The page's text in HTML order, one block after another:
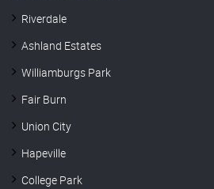
Riverdale
Ashland Estates
Williamburgs Park
Fair Burn
Union City
Hapeville
College Park